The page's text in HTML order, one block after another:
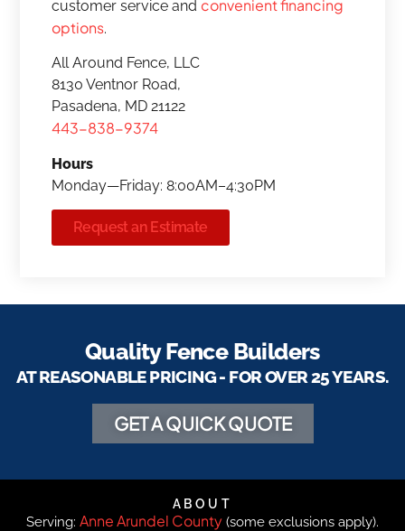
customer service and convenient financing
options.
All Around Fence, LLC
8130 Ventnor Road,
Pasadena, MD 21122
443-838-9374
Hours
Monday—Friday: 8:00AM–4:30PM
Request an Estimate
Quality Fence Builders
AT REASONABLE PRICING - FOR OVER 25 YEARS.
GET A QUICK QUOTE
ABOUT
Serving: Anne Arundel County (some exclusions apply).